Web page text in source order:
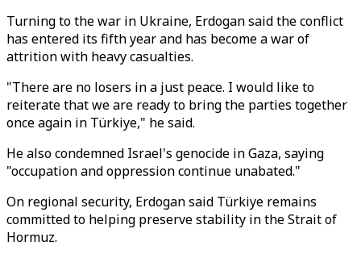
Turning to the war in Ukraine, Erdogan said the conflict
has entered its fifth year and has become a war of
attrition with heavy casualties.
"There are no losers in a just peace. I would like to
reiterate that we are ready to bring the parties together
once again in Türkiye," he said.
He also condemned Israel's genocide in Gaza, saying
"occupation and oppression continue unabated."
On regional security, Erdogan said Türkiye remains
committed to helping preserve stability in the Strait of
Hormuz.